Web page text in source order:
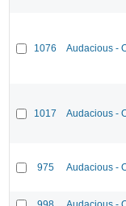
1076 Audacious -
1017 Audacious -
975 Audacious -